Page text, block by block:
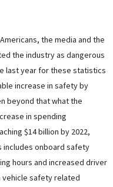
the media and the
the industry as dangerous
last year for these statistics
increase in safety by
beyond that what the
in spending
$14 billion by 2022,
includes onboard safety
hours and increased driver
vehicle safety related